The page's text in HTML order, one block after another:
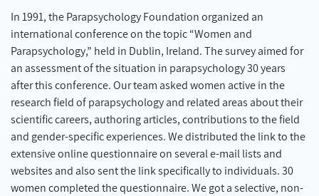
In 1991, the Parapsychology Foundation organized an
international conference on the topic “Women and
Parapsychology,” held in Dublin, Ireland. The survey aimed for
an assessment of the situation in parapsychology 30 years
after this conference. Our team asked women active in the
research field of parapsychology and related areas about their
scientific careers, authoring articles, contributions to the field
and gender-specific experiences. We distributed the link to the
extensive online questionnaire on several e-mail lists and
websites and also sent the link specifically to individuals. 30
women completed the questionnaire. We got a selective, non-